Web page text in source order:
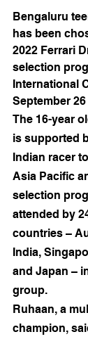
Bengaluru
has been
2022 Ferrari
selection
International
September 26
The 16-year
is supported
Indian racer
Asia Pacific
selection
attended by
countries –
India,
and Japan –
group.
Ruhaan, a
champion,